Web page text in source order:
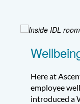
Here at
employee
introduced a